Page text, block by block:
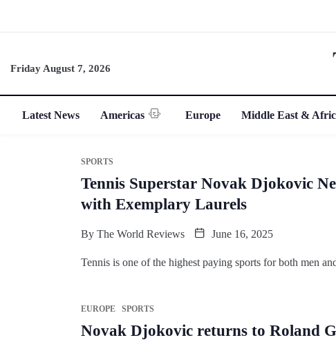
Friday August 7, 2026
Latest News Americas Europe Middle East &
SPORTS
Tennis Superstar Novak Djokovic
with Exemplary Laurels
By The World Reviews June 16, 2025
Tennis is one of the highest paying sports for both men
EUROPE SPORTS
Novak Djokovic returns to Roland